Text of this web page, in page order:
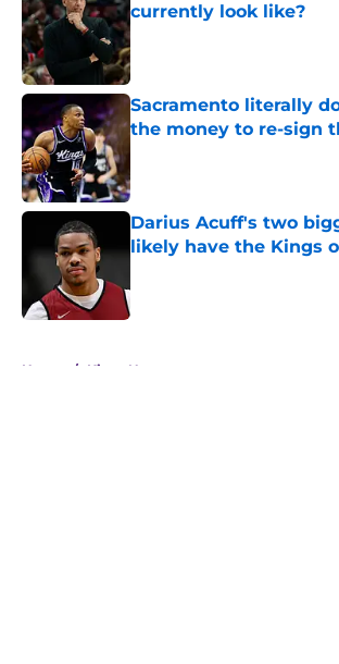
currently look like?
Published by on Invalid Date
Sacramento literally
the money to re-sign
Darius Acuff's two
likely have the Kings
Home / Kings News